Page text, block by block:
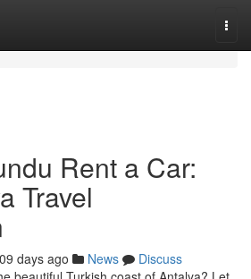
Rent a Car:
Travel
days ago News
Discuss